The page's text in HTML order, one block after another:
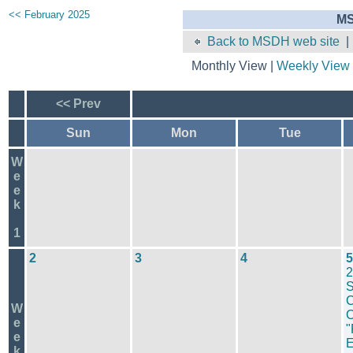
<< February 2025
Back to MSDH web site
Monthly View | Weekly View
<< Prev
Sun Mon Tue
W
e
e
k
1
W
e
e
2 3 4
5